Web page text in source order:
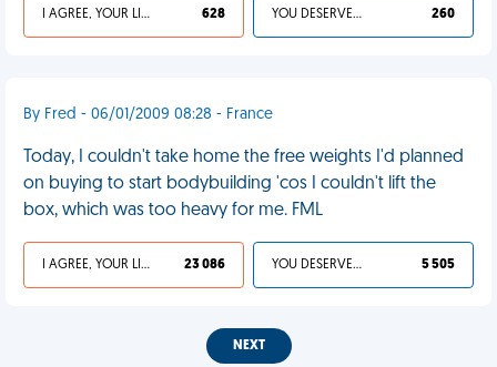
I AGREE, YOUR LIFE SUCKS 628 YOU DESERVED IT 260
By Fred - 06/01/2009 08:28 - France
Today, I couldn't take home the free weights I'd planned
on buying to start bodybuilding 'cos I couldn't lift the
box, which was too heavy for me. FML
I AGREE, YOUR LIFE SUCKS 23 086 YOU DESERVED IT 5 505
NEXT